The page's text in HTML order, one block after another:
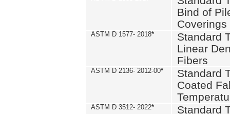
Bind of
Coverings
ASTM D 1577- 2018*
Standard
Linear
Fibers
ASTM D 2136- 2012-00*
Standard
Coated
ASTM D 3512- 2022*
Standard